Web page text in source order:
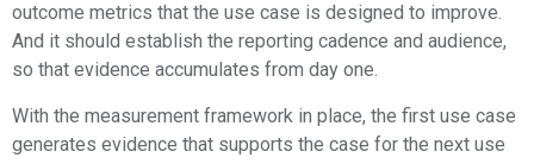
outcome metrics that the use case is designed to improve.
And it should establish the reporting cadence and audience,
so that evidence accumulates from day one.
With the measurement framework in place, the first use case
generates evidence that supports the case for the next use